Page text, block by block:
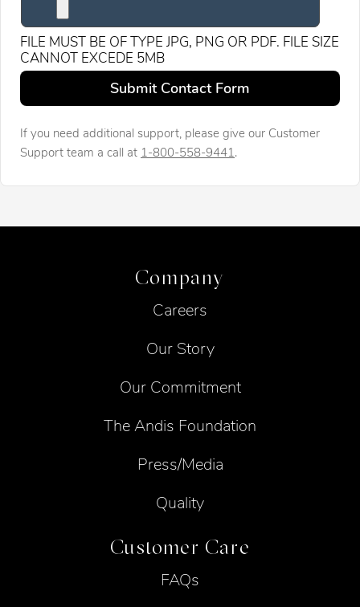
FILE MUST BE OF TYPE JPG, PNG OR PDF. FILE SIZE
CANNOT EXCEDE 5MB
Leave this field blank
Submit Contact Form
If you need additional support, please give our Customer
Support team a call at 1-800-558-9441.
Company
Careers
Our Story
Our Commitment
The Andis Foundation
Press/Media
Quality
Customer Care
FAQs